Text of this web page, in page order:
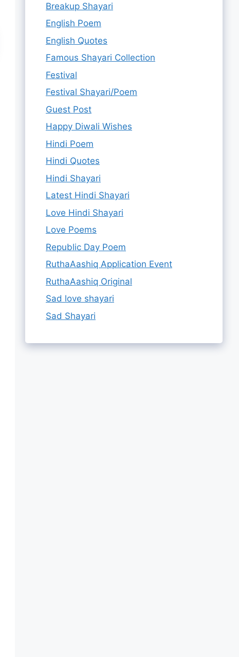
Breakup Shayari
English Poem
English Quotes
Famous Shayari Collection
Festival
Festival Shayari/Poem
Guest Post
Happy Diwali Wishes
Hindi Poem
Hindi Quotes
Hindi Shayari
Latest Hindi Shayari
Love Hindi Shayari
Love Poems
Republic Day Poem
RuthaAashiq Application Event
RuthaAashiq Original
Sad love shayari
Sad Shayari